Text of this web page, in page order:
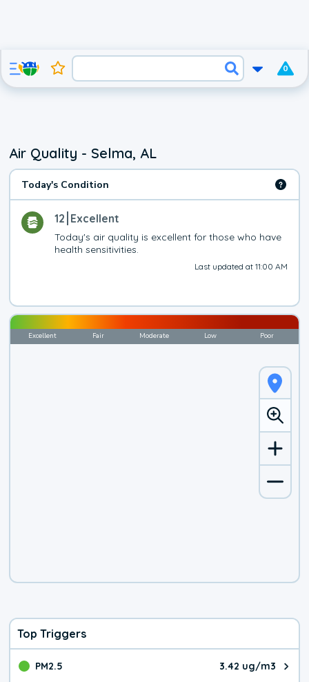
0
Air Quality - Selma, AL
Today's Condition
12 Excellent
Today's air quality is excellent for those who have
health sensitivities.
Last updated at 11:00 AM
Excellent Fair Moderate Low Poor
Top Triggers
PM2.5 3.42 ug/m3
The pollutant PM2.5 value is